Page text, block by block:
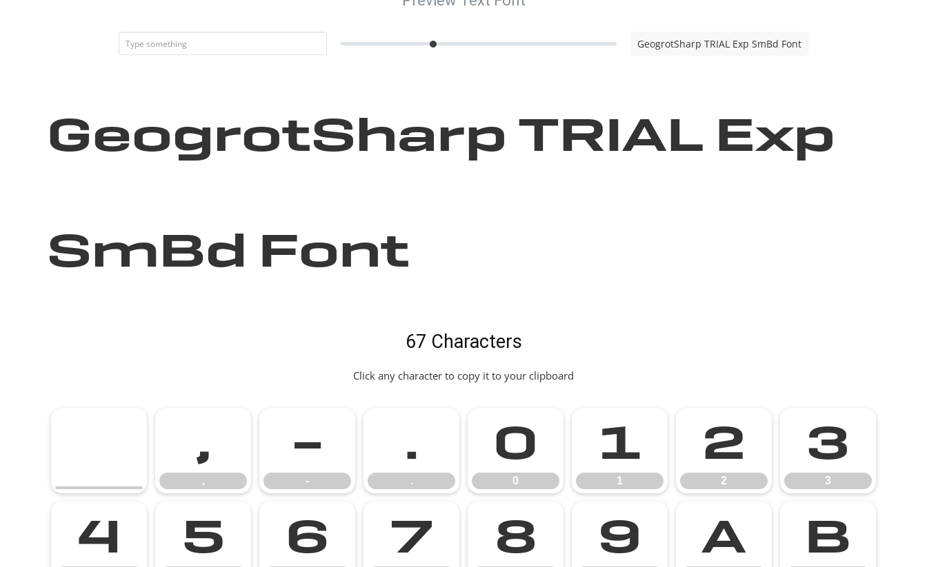
GeogrotSharp TRIAL Exp SmBd Font
GeogrotSharp TRIAL Exp
SmBd Font
67 Characters
Click any character to copy it to your clipboard
,
,
-
-
.
.
0
0
1
1
2
2
3
3
4 5 6 7 8 9 A B